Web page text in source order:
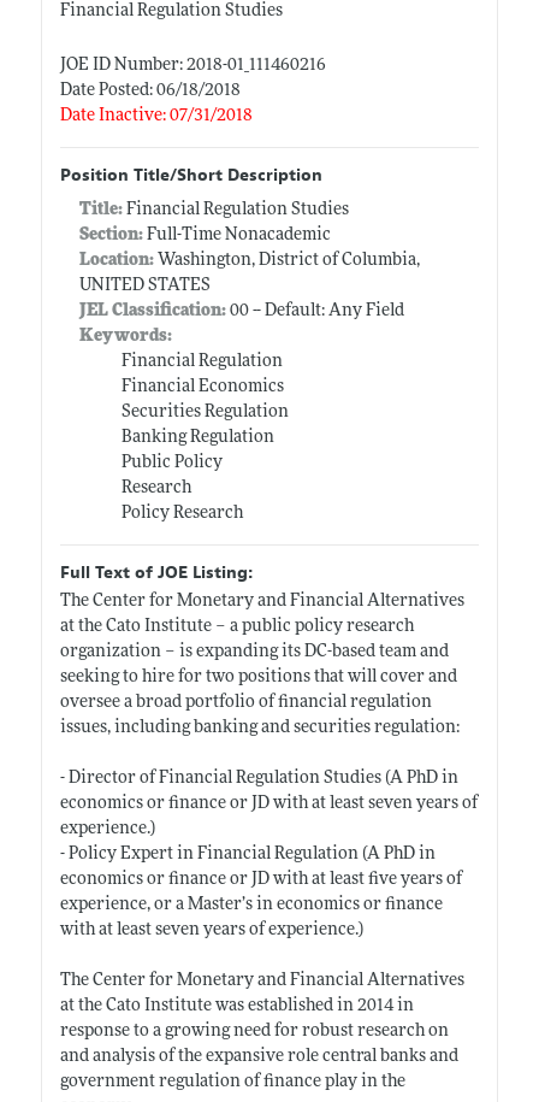
Financial Regulation Studies
JOE ID Number: 2018-01_111460216
Date Posted: 06/18/2018
Date Inactive: 07/31/2018
Position Title/Short Description
Title: Financial Regulation Studies
Section:Full-Time Nonacademic
Location:Washington, District of Columbia,
UNITED STATES
JEL Classification:00 -- Default: Any Field
Keywords:
Financial Regulation
Financial Economics
Securities Regulation
Banking Regulation
Public Policy
Research
Policy Research
Full Text of JOE Listing:
The Center for Monetary and Financial Alternatives
at the Cato Institute – a public policy research
organization – is expanding its DC-based team and
seeking to hire for two positions that will cover and
oversee a broad portfolio of financial regulation
issues, including banking and securities regulation:
- Director of Financial Regulation Studies (A PhD in
economics or finance or JD with at least seven years of
experience.)
- Policy Expert in Financial Regulation (A PhD in
economics or finance or JD with at least five years of
experience, or a Master’s in economics or finance
with at least seven years of experience.)
The Center for Monetary and Financial Alternatives
at the Cato Institute was established in 2014 in
response to a growing need for robust research on
and analysis of the expansive role central banks and
government regulation of finance play in the